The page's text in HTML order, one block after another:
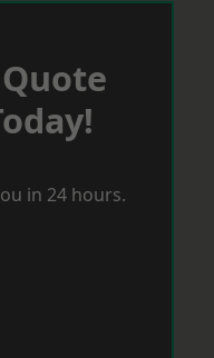
in 24 hours.